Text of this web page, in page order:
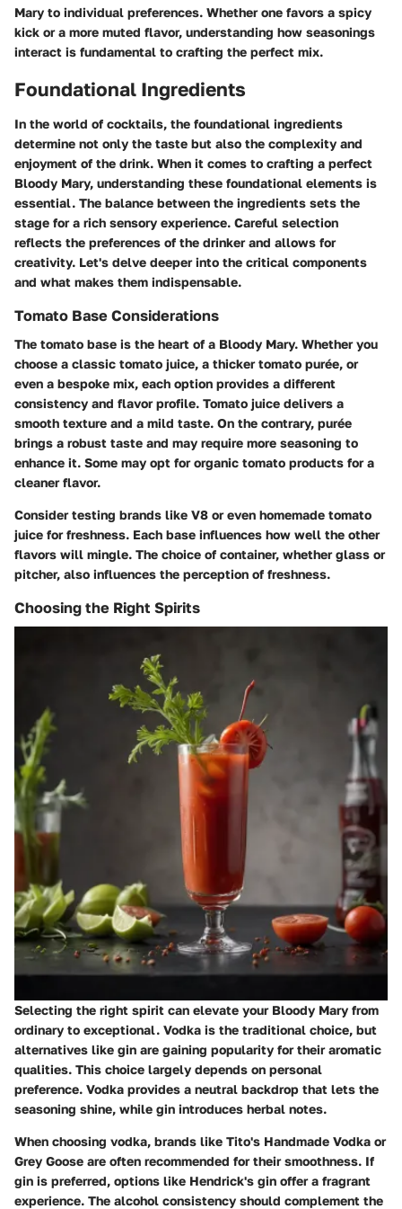
Mary to individual preferences. Whether one favors a spicy
kick or a more muted flavor, understanding how seasonings
interact is fundamental to crafting the perfect mix.
Foundational Ingredients
In the world of cocktails, the foundational ingredients
determine not only the taste but also the complexity and
enjoyment of the drink. When it comes to crafting a perfect
Bloody Mary, understanding these foundational elements is
essential. The balance between the ingredients sets the
stage for a rich sensory experience. Careful selection
reflects the preferences of the drinker and allows for
creativity. Let's delve deeper into the critical components
and what makes them indispensable.
Tomato Base Considerations
The tomato base is the heart of a Bloody Mary. Whether you
choose a classic tomato juice, a thicker tomato purée, or
even a bespoke mix, each option provides a different
consistency and flavor profile. Tomato juice delivers a
smooth texture and a mild taste. On the contrary, purée
brings a robust taste and may require more seasoning to
enhance it. Some may opt for organic tomato products for a
cleaner flavor.
Consider testing brands like V8 or even homemade tomato
juice for freshness. Each base influences how well the other
flavors will mingle. The choice of container, whether glass or
pitcher, also influences the perception of freshness.
Choosing the Right Spirits
Selecting the right spirit can elevate your Bloody Mary from
ordinary to exceptional. Vodka is the traditional choice, but
alternatives like gin are gaining popularity for their aromatic
qualities. This choice largely depends on personal
preference. Vodka provides a neutral backdrop that lets the
seasoning shine, while gin introduces herbal notes.
When choosing vodka, brands like Tito's Handmade Vodka or
Grey Goose are often recommended for their smoothness. If
gin is preferred, options like Hendrick's gin offer a fragrant
experience. The alcohol consistency should complement the